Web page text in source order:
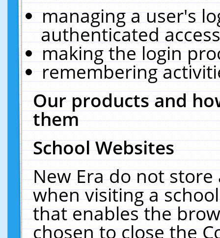
managing a user's
authenticated
making the login
remembering
Our products and
them
School Websites
New Era do not
when visiting a
that enables the
chosen to close the